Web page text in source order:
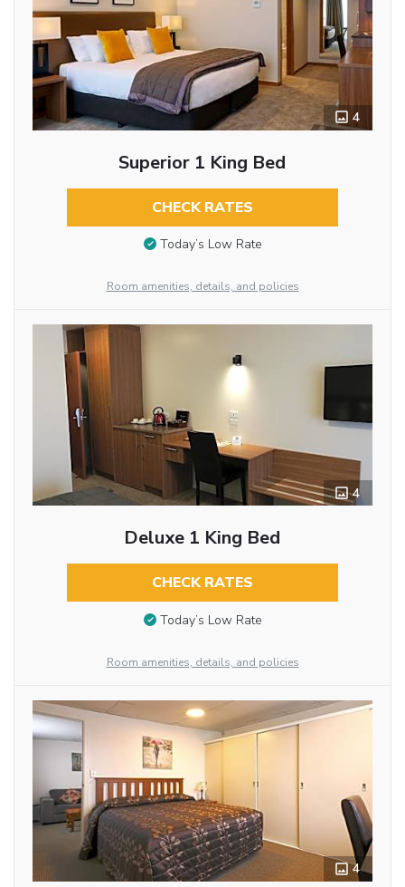
4
Superior 1 King Bed
CHECK RATES
Today’s Low Rate
Room amenities, details, and policies
4
Deluxe 1 King Bed
CHECK RATES
Today’s Low Rate
Room amenities, details, and policies
4